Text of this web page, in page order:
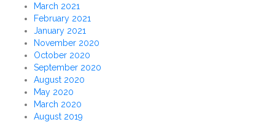
March 2021
February 2021
January 2021
November 2020
October 2020
September 2020
August 2020
May 2020
March 2020
August 2019